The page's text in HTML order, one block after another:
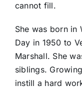
cannot fill.
She was born in
Day in 1950 to
Marshall. She
siblings.
instill a hard